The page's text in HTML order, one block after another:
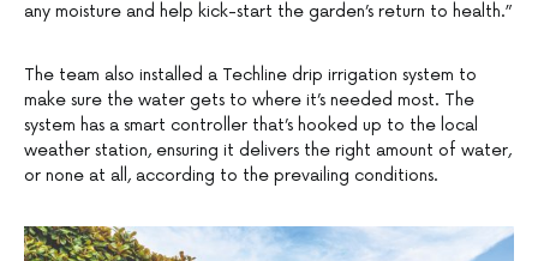
any moisture and help kick-start the garden’s return to health.”
The team also installed a Techline drip irrigation system to
make sure the water gets to where it’s needed most. The
system has a smart controller that’s hooked up to the local
weather station, ensuring it delivers the right amount of water,
or none at all, according to the prevailing conditions.